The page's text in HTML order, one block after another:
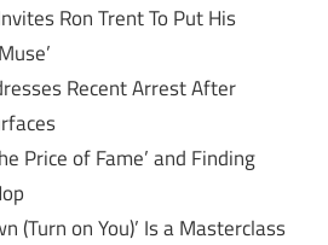
Ron Trent To Put His
Recent Arrest After
Price of Fame’ and Finding
(Turn on You)’ Is a Masterclass